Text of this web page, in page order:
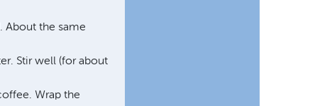
About the same
Stir well (for about
Wrap the